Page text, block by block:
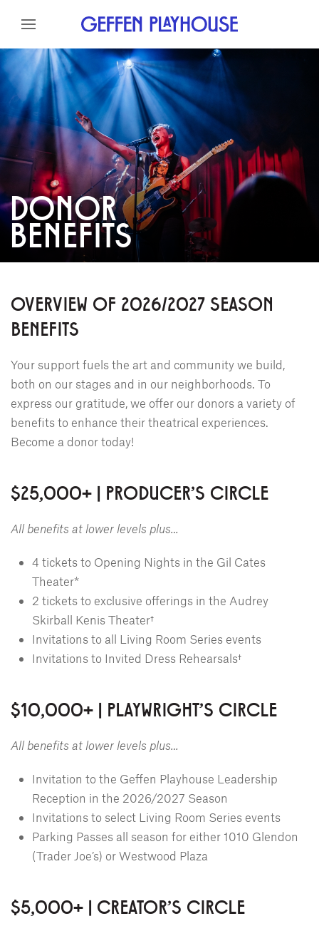
Skip to content
Skip to footer
DONOR
BENEFITS
OVERVIEW OF 2026/2027 SEASON
BENEFITS
Your support fuels the art and community we build,
both on our stages and in our neighborhoods. To
express our gratitude, we offer our donors a variety of
benefits to enhance their theatrical experiences.
Become a donor today!
$25,000+ | PRODUCER'S CIRCLE
All benefits at lower levels plus…
4 tickets to Opening Nights in the Gil Cates
Theater*
2 tickets to exclusive offerings in the Audrey
Skirball Kenis Theater†
Invitations to all Living Room Series events
Invitations to Invited Dress Rehearsals†
$10,000+ | PLAYWRIGHT'S CIRCLE
All benefits at lower levels plus…
Invitation to the Geffen Playhouse Leadership
Reception in the 2026/2027 Season
Invitations to select Living Room Series events
Parking Passes all season for either 1010 Glendon
(Trader Joe’s) or Westwood Plaza
$5,000+ | CREATOR'S CIRCLE